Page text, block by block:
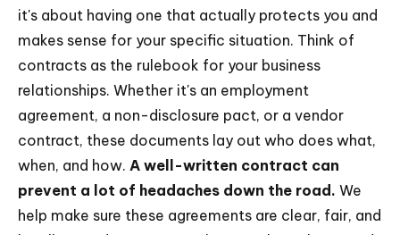
it's about having one that actually protects you and
makes sense for your specific situation. Think of
contracts as the rulebook for your business
relationships. Whether it's an employment
agreement, a non-disclosure pact, or a vendor
contract, these documents lay out who does what,
when, and how. A well-written contract can
prevent a lot of headaches down the road. We
help make sure these agreements are clear, fair, and